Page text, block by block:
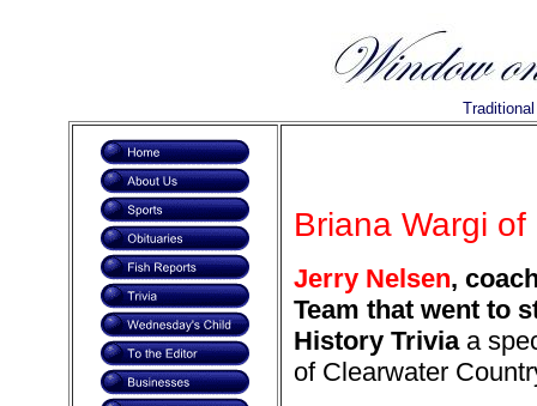
Briana Wargi
Jerry Nelsen,
Team that went to
History Triviaa
of Clearwater